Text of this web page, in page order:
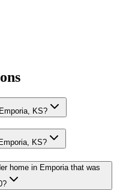
KS?
KS?
home in Emporia that was